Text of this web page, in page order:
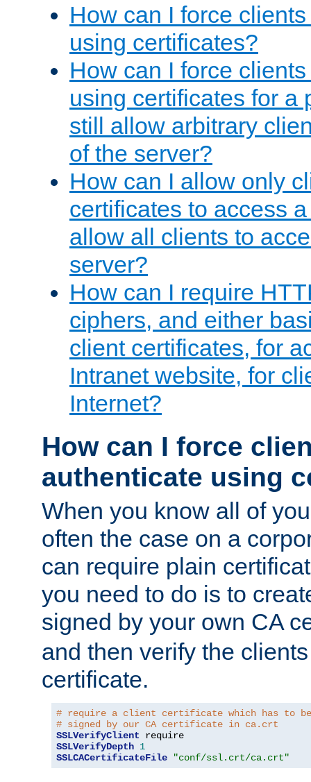
How can I force
using certificates?
How can I force
using certificates for a
still allow arbitrary
of the server?
How can I allow only
certificates to access
allow all clients to
server?
How can I require
ciphers, and either
client certificates, for
Intranet website, for
Internet?
How can I force
authenticate using
When you know all of
often the case on a
can require plain
you need to do is to
signed by your own CA
and then verify the
certificate.
# require a client certificate which has to
# signed by our CA certificate in ca.crt
SSLVerifyClient
SSLVerifyDepth 1
SSLCACertificateFile
"conf/ssl.crt/ca.crt"